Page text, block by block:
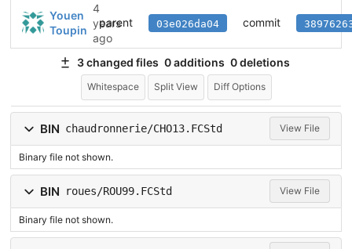
Youen
Toupin
4
years
ago
parent 03e026da04 commit
3 changed files 0 additions 0 deletions
Whitespace Split View Diff Options
BIN chaudronnerie/CHO13.FCStd View File
Binary file not shown.
BIN roues/ROU99.FCStd View File
Binary file not shown.